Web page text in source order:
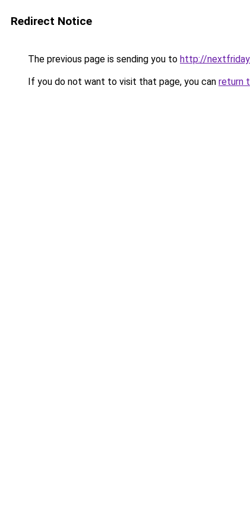
Redirect Notice
The previous page is sending you to http://
If you do not want to visit that page, you can return